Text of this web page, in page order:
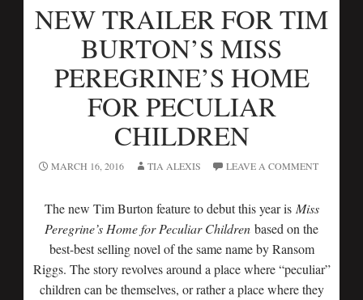
NEW TRAILER FOR TIM
BURTON’S MISS
PEREGRINE’S HOME
FOR PECULIAR
CHILDREN
MARCH 16, 2016 TIA ALEXIS LEAVE A COMMENT
The new Tim Burton feature to debut this year is Miss
Peregrine’s Home for Peculiar Children based on the
best-best selling novel of the same name by Ransom
Riggs. The story revolves around a place where “peculiar”
children can be themselves, or rather a place where they